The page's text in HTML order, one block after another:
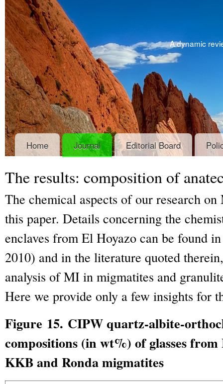
A dynamic
Home Journal Editorial Board
The results: composition of
The chemical aspects of our research
this paper. Details concerning the
enclaves from El Hoyazo can be found
2010) and in the literature quoted
analysis of MI in migmatites and
Here we provide only a few insights for
Figure 15. CIPW quartz-albite-
compositions (in wt%) of glasses from
KKB and Ronda migmatites